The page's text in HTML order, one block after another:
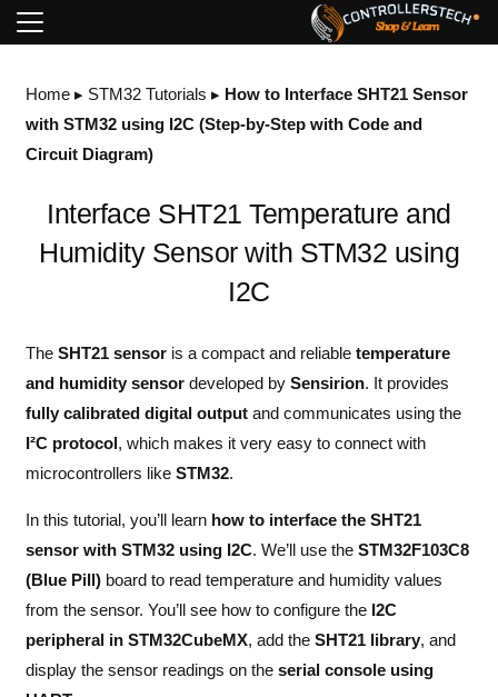
Home▸ STM32 Tutorials ▸ How to Interface SHT21 Sensor
with STM32 using I2C (Step-by-Step with Code and
Circuit Diagram)
Interface SHT21 Temperature and
Humidity Sensor with STM32 using
I2C
The SHT21 sensoris a compact and reliable temperature
and humidity sensordeveloped by Sensirion. It provides
fully calibrated digital outputand communicates using the
I²C protocol, which makes it very easy to connect with
microcontrollers like STM32.
In this tutorial, you’ll learn how to interface the SHT21
sensor with STM32 using I2C. We’ll use the STM32F103C8
(Blue Pill)board to read temperature and humidity values
from the sensor. You’ll see how to configure the I2C
peripheral in STM32CubeMX, add the SHT21 library, and
display the sensor readings on the serial console using